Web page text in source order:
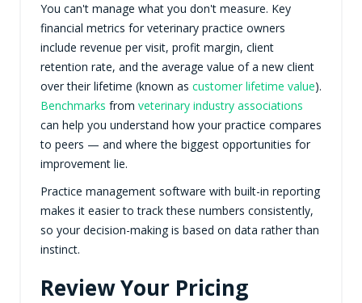
You can't manage what you don't measure. Key
financial metrics for veterinary practice owners
include revenue per visit, profit margin, client
retention rate, and the average value of a new client
over their lifetime (known as customer lifetime value).
Benchmarks from veterinary industry associations
can help you understand how your practice compares
to peers — and where the biggest opportunities for
improvement lie.
Practice management software with built-in reporting
makes it easier to track these numbers consistently,
so your decision-making is based on data rather than
instinct.
Review Your Pricing